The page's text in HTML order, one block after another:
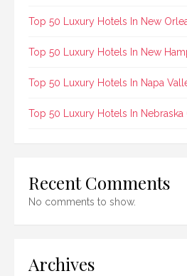
Top 50 Luxury Hotels In New
Top 50 Luxury Hotels In New
Top 50 Luxury Hotels In Napa
Top 50 Luxury Hotels In Nebraska
Recent Comments
No comments to show.
Archives